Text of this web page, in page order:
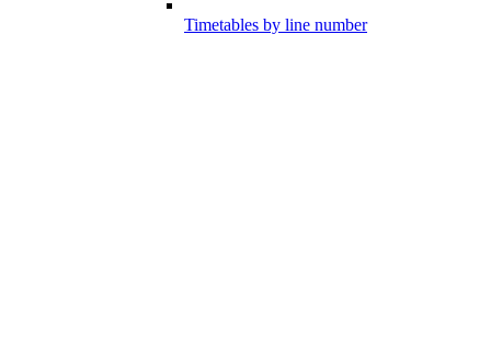
Timetables by line number